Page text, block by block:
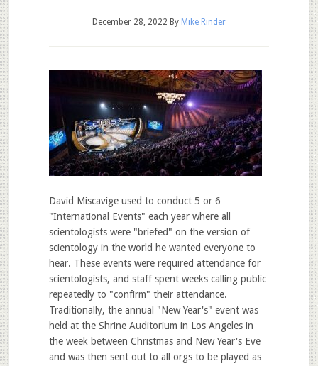
December 28, 2022 By Mike Rinder
David Miscavige used to conduct 5 or 6
"International Events" each year where all
scientologists were "briefed" on the version of
scientology in the world he wanted everyone to
hear. These events were required attendance for
scientologists, and staff spent weeks calling public
repeatedly to "confirm" their attendance.
Traditionally, the annual "New Year's" event was
held at the Shrine Auditorium in Los Angeles in
the week between Christmas and New Year's Eve
and was then sent out to all orgs to be played as